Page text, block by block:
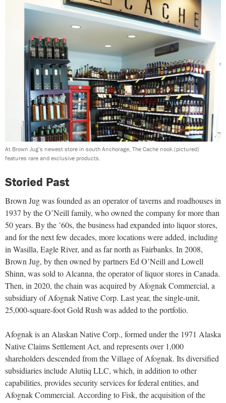
At Brown Jug’s newest store in south Anchorage, The Cache nook (pictured)
features rare and exclusive products.
Storied Past
Brown Jug was founded as an operator of taverns and roadhouses in
1937 by the O’Neill family, who owned the company for more than
50 years. By the ’60s, the business had expanded into liquor stores,
and for the next few decades, more locations were added, including
in Wasilla, Eagle River, and as far north as Fairbanks. In 2008,
Brown Jug, by then owned by partners Ed O’Neill and Lowell
Shinn, was sold to Alcanna, the operator of liquor stores in Canada.
Then, in 2020, the chain was acquired by Afognak Commercial, a
subsidiary of Afognak Native Corp. Last year, the single-unit,
25,000-square-foot Gold Rush was added to the portfolio.
Afognak is an Alaskan Native Corp., formed under the 1971 Alaska
Native Claims Settlement Act, and represents over 1,000
shareholders descended from the Village of Afognak. Its diversified
subsidiaries include Alutiiq LLC, which, in addition to other
capabilities, provides security services for federal entities, and
Afognak Commercial. According to Fisk, the acquisition of the